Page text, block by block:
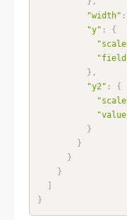
"width" :
"y" :
{
} ,
"y2" :
{
}
}
}
}
}